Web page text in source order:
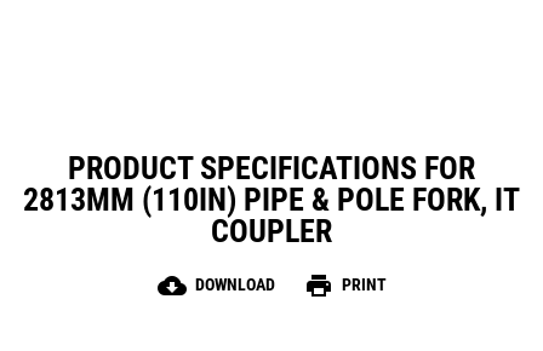
PRODUCT SPECIFICATIONS FOR
2813MM (110IN) PIPE & POLE FORK, IT
COUPLER
cloud_download DOWNLOAD print PRINT